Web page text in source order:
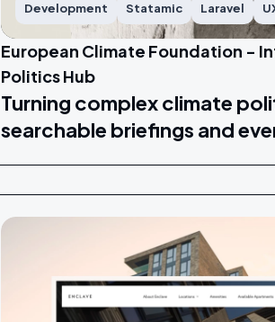
Development Statamic Laravel
European Climate Foundation -
Politics Hub
Turning complex climate
searchable briefings and